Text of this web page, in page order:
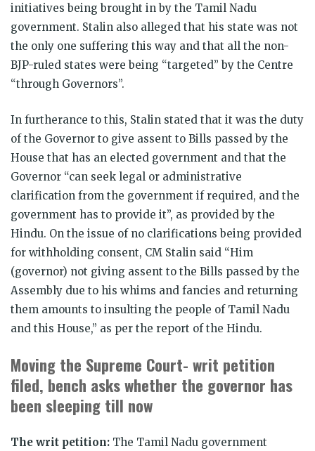
initiatives being brought in by the Tamil Nadu
government. Stalin also alleged that his state was not
the only one suffering this way and that all the non-
BJP-ruled states were being “targeted” by the Centre
“through Governors”.
In furtherance to this, Stalin stated that it was the duty
of the Governor to give assent to Bills passed by the
House that has an elected government and that the
Governor “can seek legal or administrative
clarification from the government if required, and the
government has to provide it”, as provided by the
Hindu. On the issue of no clarifications being provided
for withholding consent, CM Stalin said “Him
(governor) not giving assent to the Bills passed by the
Assembly due to his whims and fancies and returning
them amounts to insulting the people of Tamil Nadu
and this House,” as per the report of the Hindu.
Moving the Supreme Court- writ petition
filed, bench asks whether the governor has
been sleeping till now
The writ petition: The Tamil Nadu government